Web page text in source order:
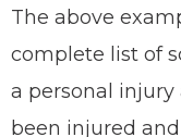
The above
complete list of
a personal injury
been injured